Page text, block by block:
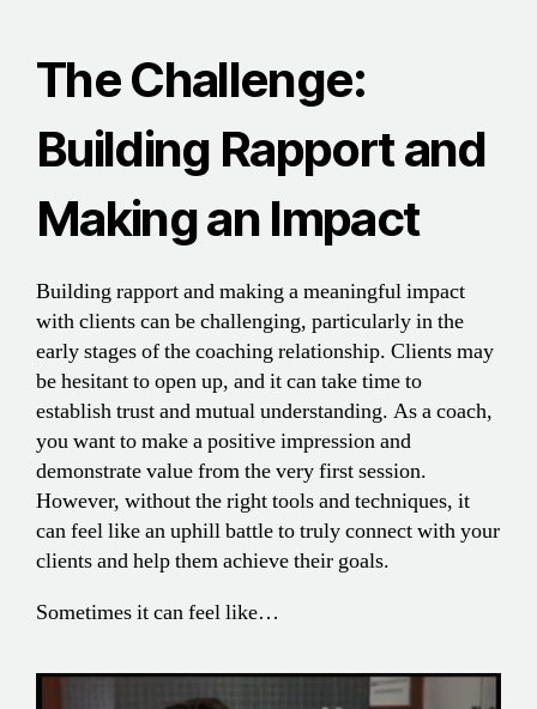
The Challenge:
Building Rapport and
Making an Impact
Building rapport and making a meaningful impact
with clients can be challenging, particularly in the
early stages of the coaching relationship. Clients may
be hesitant to open up, and it can take time to
establish trust and mutual understanding. As a coach,
you want to make a positive impression and
demonstrate value from the very first session.
However, without the right tools and techniques, it
can feel like an uphill battle to truly connect with your
clients and help them achieve their goals.
Sometimes it can feel like…